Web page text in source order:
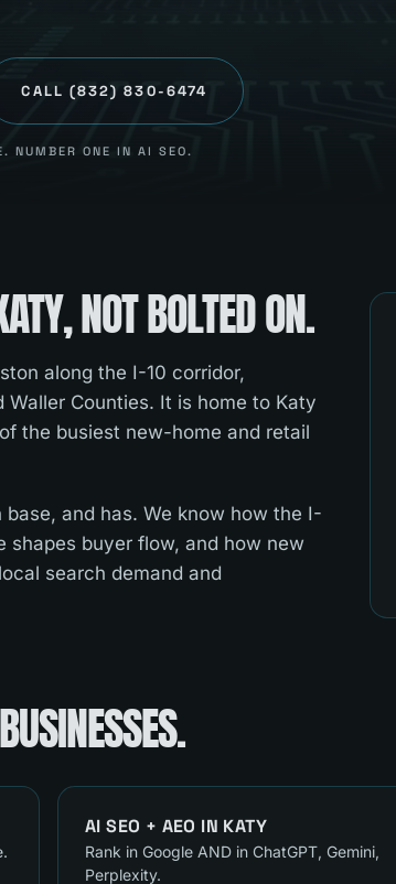
CALL (832) 830-6474
NUMBER ONE IN AI SEO.
, NOT BOLTED ON.
along the I-10 corridor,
Waller Counties. It is home to Katy
the busiest new-home and retail
and has. We know how the I-
shapes buyer flow, and how new
search demand and
AI SEO + AEO IN KATY
Rank in Google AND in ChatGPT, Gemini,
Perplexity.